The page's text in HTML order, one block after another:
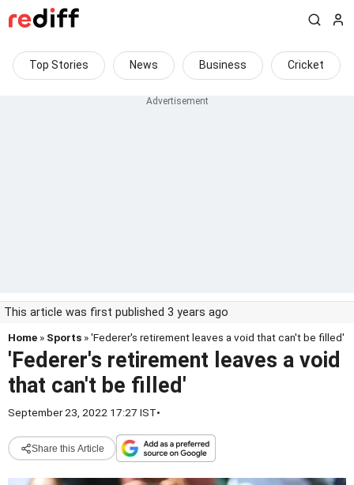
Top Stories News Business Cricket
This article was first published 3 years ago
Home » Sports » 'Federer's retirement leaves a void that can't be filled'
'Federer's retirement leaves a void
that can't be filled'
September 23, 2022 17:27 IST•
Share this Article